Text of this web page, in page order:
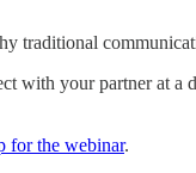
traditional
with your partner at a
for the webinar.